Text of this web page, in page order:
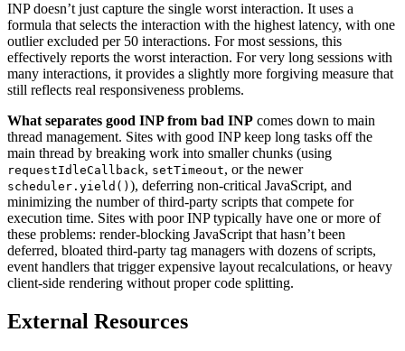
INP doesn’t just capture the single worst interaction. It uses a
formula that selects the interaction with the highest latency, with one
outlier excluded per 50 interactions. For most sessions, this
effectively reports the worst interaction. For very long sessions with
many interactions, it provides a slightly more forgiving measure that
still reflects real responsiveness problems.
What separates good INP from bad INP comes down to main
thread management. Sites with good INP keep long tasks off the
main thread by breaking work into smaller chunks (using
requestIdleCallback, setTimeout, or the newer
scheduler.yield() ), deferring non-critical JavaScript, and
minimizing the number of third-party scripts that compete for
execution time. Sites with poor INP typically have one or more of
these problems: render-blocking JavaScript that hasn’t been
deferred, bloated third-party tag managers with dozens of scripts,
event handlers that trigger expensive layout recalculations, or heavy
client-side rendering without proper code splitting.
External Resources